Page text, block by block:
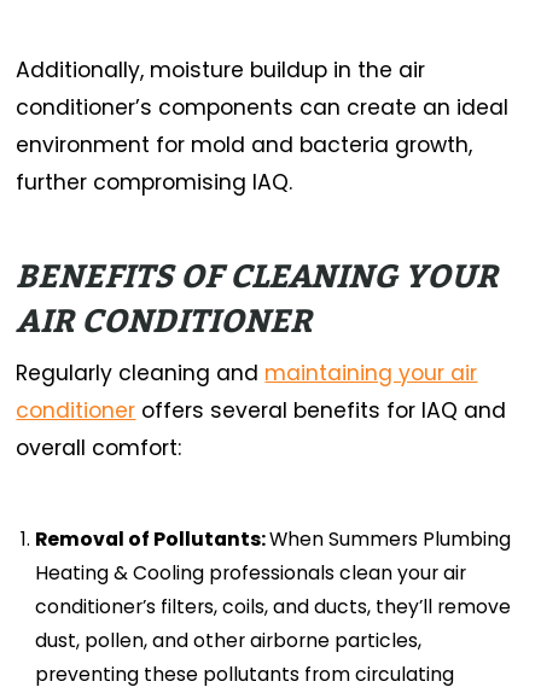
Additionally, moisture buildup in the air
conditioner’s components can create an ideal
environment for mold and bacteria growth,
further compromising IAQ.
BENEFITS OF CLEANING YOUR
AIR CONDITIONER
Regularly cleaning and maintaining your air
conditioner offers several benefits for IAQ and
overall comfort:
Removal of Pollutants:When Summers Plumbing
Heating & Cooling professionals clean your air
conditioner’s filters, coils, and ducts, they’ll remove
dust, pollen, and other airborne particles,
preventing these pollutants from circulating